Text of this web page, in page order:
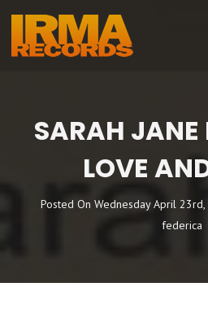
SARAH JANE
LOVE
Posted On Wednesday April 23rd,
federica